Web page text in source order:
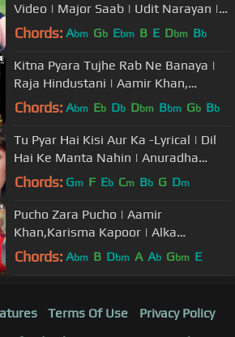
Video | Major Saab | Udit Narayan |
Ajay Devgn, Sonali Bendre
Chords: Abm Gb Ebm B E Dbm Bb
Kitna Pyara Tujhe Rab Ne Banaya |
Raja Hindustani | Aamir Khan,
Karisma | Alka Yagnik, Udit Narayan
Chords: Abm Eb Db Dbm Bbm Gb Bb
Tu Pyar Hai Kisi Aur Ka -Lyrical | Dil
Hai Ke Manta Nahin | Anuradha
P,Kumar Sanu|Aamir Khan,Pooja B
Chords: Gm F Eb Cm Bb G Dm
Pucho Zara Pucho | Aamir
Khan,Karisma Kapoor | Alka
Yagnik,Kumar Sanu | Raja Hindustani
Chords: Abm B Dbm A Ab Gbm E
Terms Of Use
Privacy Policy